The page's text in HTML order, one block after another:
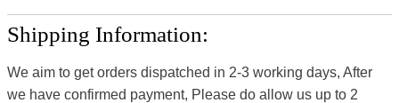
Shipping Information:
We aim to get orders dispatched in 2-3 working days, After
we have confirmed payment, Please do allow us up to 2